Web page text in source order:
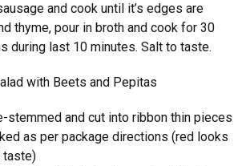
and cook until it’s edges are
thyme, pour in broth and cook for 30
during last 10 minutes. Salt to taste.
with Beets and Pepitas
stemmed and cut into ribbon thin pieces
as per package directions (red looks
taste)